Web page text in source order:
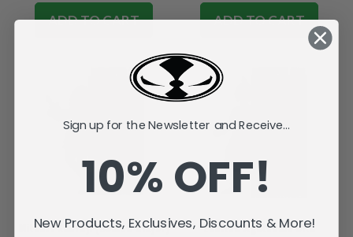
ADD TO CART ADD TO CART
Mitsuri Kanroji (Demon Slayer)
Zenitsu Agatsuma with
Sign up for the Newsletter and Receive...
10% OFF!
New Products, Exclusives, Discounts & More!